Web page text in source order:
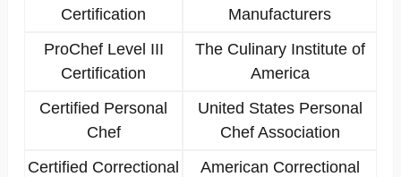
Certification
Manufacturers
ProChef Level III
Certification
The Culinary Institute of
America
Certified Personal
Chef
United States Personal
Chef Association
Certified Correctional
American Correctional